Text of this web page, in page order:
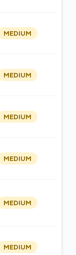
MEDIUM
MEDIUM
MEDIUM
MEDIUM
MEDIUM
MEDIUM